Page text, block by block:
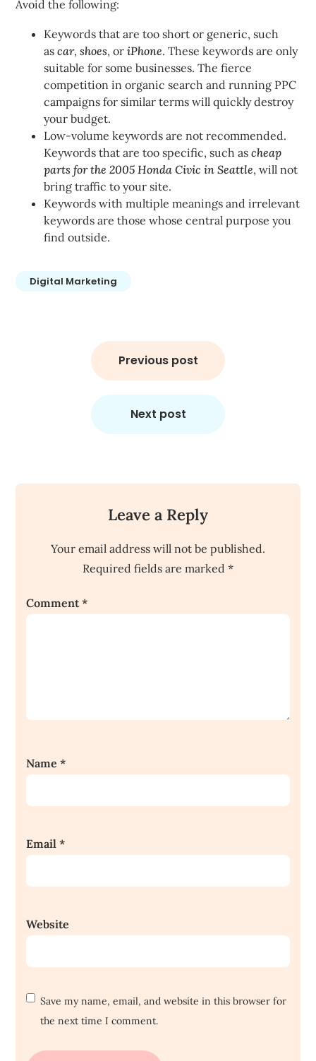
Avoid the following:
Keywords that are too short or generic, such
ascar,shoes, oriPhone. These keywords are only
suitable for some businesses. The fierce
competition in organic search and running PPC
campaigns for similar terms will quickly destroy
your budget.
Low-volume keywords are not recommended.
Keywords that are too specific, such ascheap
parts for the 2005 Honda Civic in Seattle, will not
bring traffic to your site.
Keywords with multiple meanings and irrelevant
keywords are those whose central purpose you
find outside.
Digital Marketing
Previous post
Next post
Leave a Reply
Your email address will not be published.
Required fields are marked *
Comment*
Name*
Email*
Website
Save my name, email, and website in this browser for
the next time I comment.